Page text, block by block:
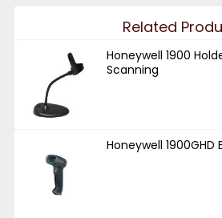
Related
Honeywell 1900
Scanning
Honeywell